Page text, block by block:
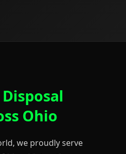
Ohio
we proudly serve